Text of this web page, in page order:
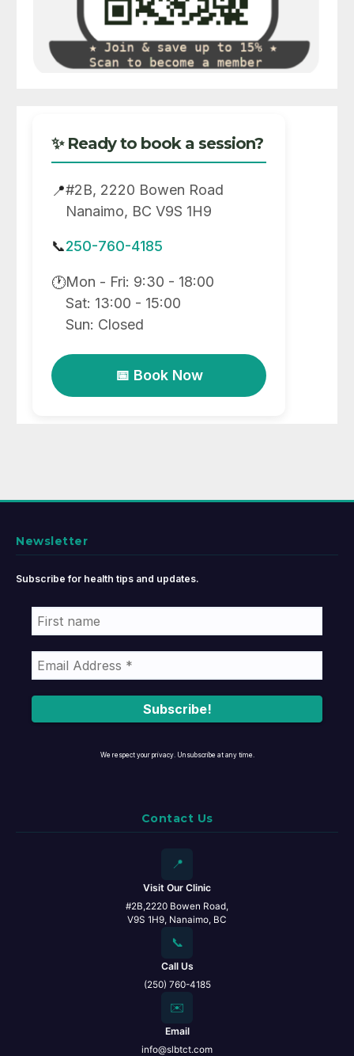
✨ Ready to book a session?
📍#2B, 2220 Bowen Road
Nanaimo, BC V9S 1H9
📞250-760-4185
🕐Mon - Fri: 9:30 - 18:00
Sat: 13:00 - 15:00
Sun: Closed
📅 Book Now
Newsletter
Subscribe for health tips and updates.
We respect your privacy. Unsubscribe at any time.
Contact Us
📍
Visit Our Clinic
#2B,2220 Bowen Road,
V9S 1H9, Nanaimo, BC
📞
Call Us
(250) 760-4185
✉️
Email
info@slbtct.com